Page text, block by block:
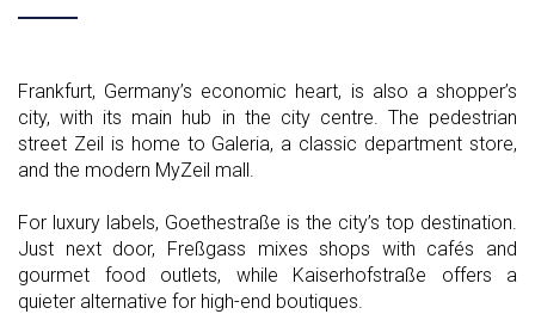
Frankfurt, Germany’s economic heart, is also a shopper’s
city, with its main hub in the city centre. The pedestrian
street Zeil is home to Galeria, a classic department store,
and the modern MyZeil mall.
For luxury labels, Goethestraße is the city’s top destination.
Just next door, Freßgass mixes shops with cafés and
gourmet food outlets, while Kaiserhofstraße offers a
quieter alternative for high-end boutiques.